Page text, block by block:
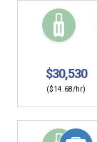
$30,530
($14.68/hr)